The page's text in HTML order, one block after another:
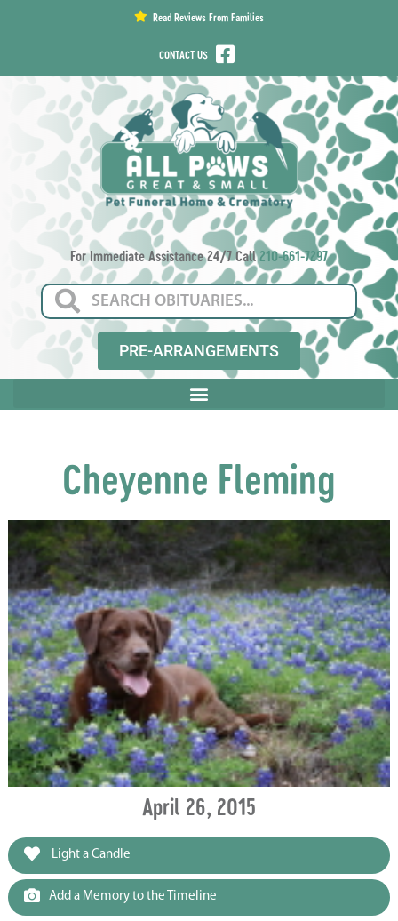
Read Reviews From Families
CONTACT US
For Immediate Assistance 24/7 Call210-661-7297
PRE-ARRANGEMENTS
Cheyenne Fleming
April 26, 2015
Light a Candle
Add a Memory to the Timeline